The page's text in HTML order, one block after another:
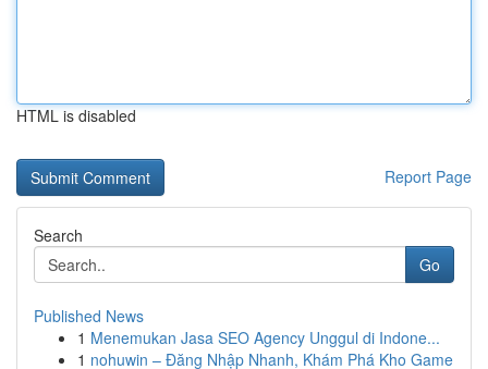
HTML is disabled
Report Page
Search
Go
Published News
1 Menemukan Jasa SEO Agency Unggul di Indone...
1 nohuwin – Đăng Nhập Nhanh, Khám Phá Kho Game